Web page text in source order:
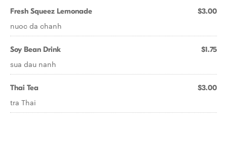
Fresh Squeez Lemonade $3.00
nuoc da chanh
Soy Bean Drink $1.75
sua dau nanh
Thai Tea $3.00
tra Thai